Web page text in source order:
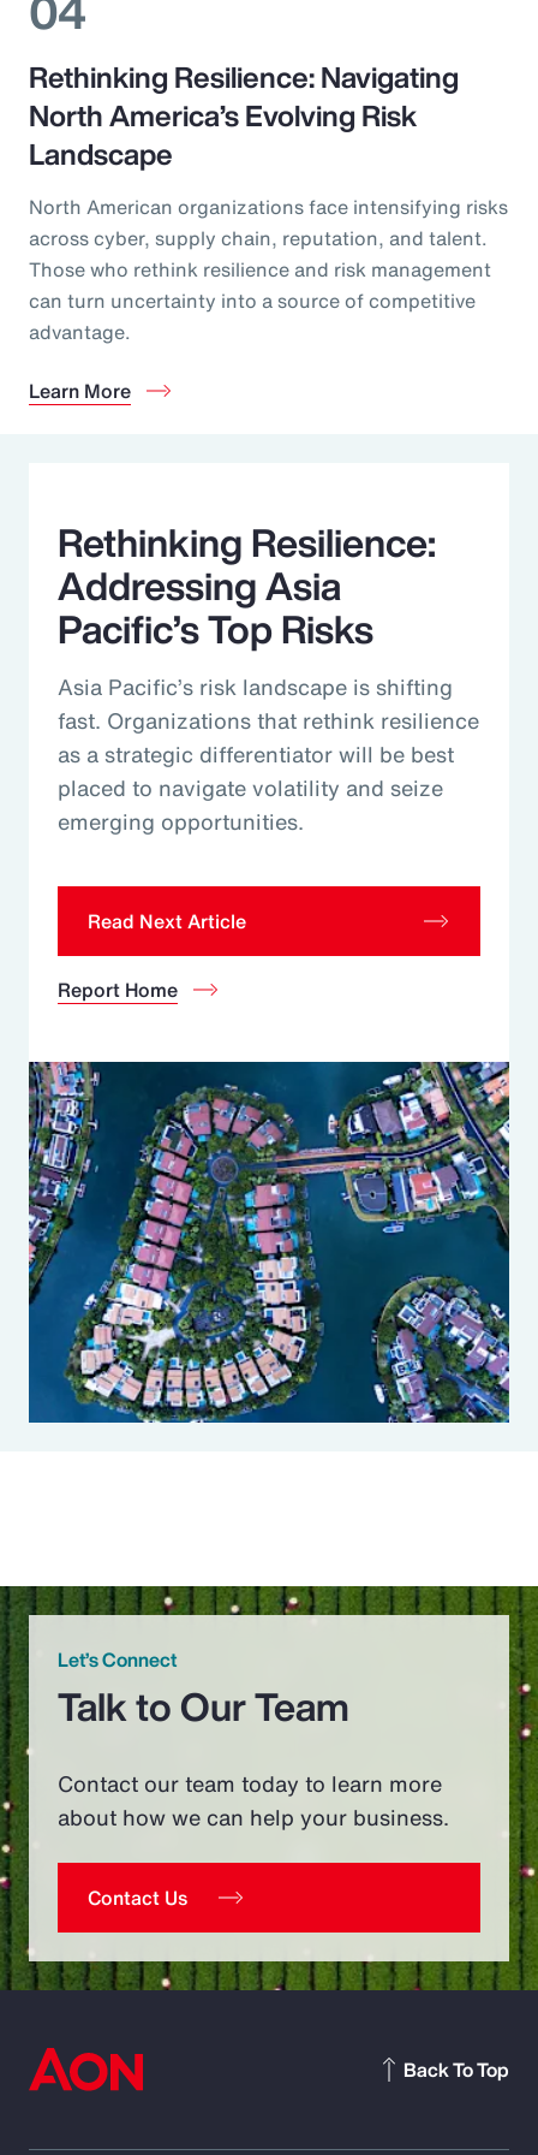
Rethinking Resilience: Navigating
North America’s Evolving Risk
Landscape
North American organizations face intensifying risks
across cyber, supply chain, reputation, and talent.
Those who rethink resilience and risk management
can turn uncertainty into a source of competitive
advantage.
Learn More
Rethinking Resilience:
Addressing Asia
Pacific’s Top Risks
Asia Pacific’s risk landscape is shifting
fast. Organizations that rethink resilience
as a strategic differentiator will be best
placed to navigate volatility and seize
emerging opportunities.
Read Next Article
Report Home
Let’s Connect
Talk to Our Team
Contact our team today to learn more
about how we can help your business.
Contact Us
Back To Top